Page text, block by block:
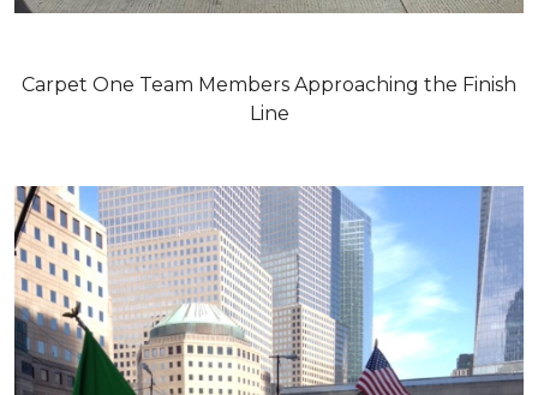
Carpet One Team Members Approaching the Finish
Line